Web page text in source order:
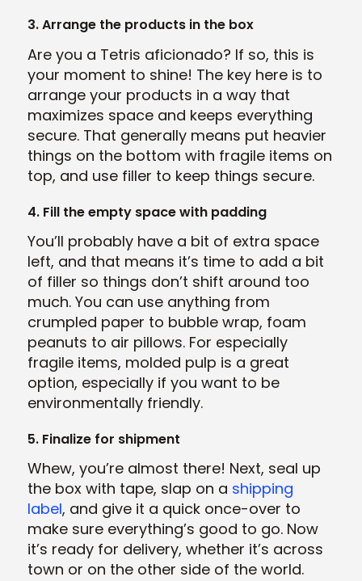
3. Arrange the products in the box
Are you a Tetris aficionado? If so, this is
your moment to shine! The key here is to
arrange your products in a way that
maximizes space and keeps everything
secure. That generally means put heavier
things on the bottom with fragile items on
top, and use filler to keep things secure.
4. Fill the empty space with padding
You’ll probably have a bit of extra space
left, and that means it’s time to add a bit
of filler so things don’t shift around too
much. You can use anything from
crumpled paper to bubble wrap, foam
peanuts to air pillows. For especially
fragile items, molded pulp is a great
option, especially if you want to be
environmentally friendly.
5. Finalize for shipment
Whew, you’re almost there! Next, seal up
the box with tape, slap on a shipping
label, and give it a quick once-over to
make sure everything’s good to go. Now
it’s ready for delivery, whether it’s across
town or on the other side of the world.